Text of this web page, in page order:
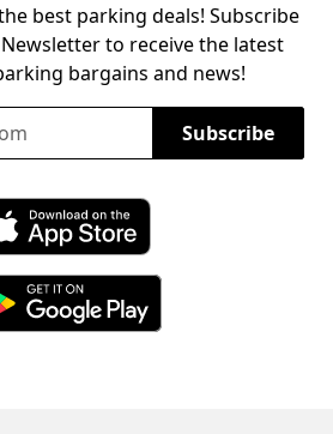
best parking deals! Subscribe
to receive the latest
bargains and news!
Subscribe
ParkChirp on the App Store